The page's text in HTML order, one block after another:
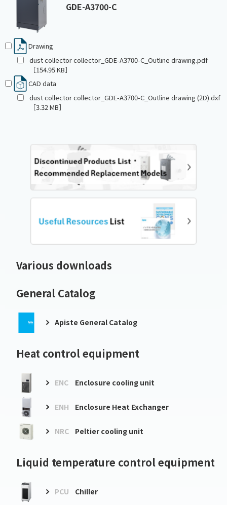
GDE-A3700-C
Drawing
dust collector collector_GDE-A3700-C_Outline drawing.pdf
［154.95 KB］
CAD data
dust collector collector_GDE-A3700-C_Outline drawing (2D).dxf
［3.32 MB］
Various downloads
General Catalog
Apiste General Catalog
Heat control equipment
ENC Enclosure cooling unit
ENH Enclosure Heat Exchanger
NRC Peltier cooling unit
Liquid temperature control equipment
PCU Chiller